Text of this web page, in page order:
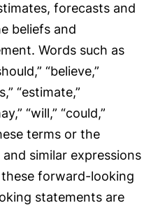
forecasts and
beliefs and
Words such as
“believe,”
“estimate,”
“will,” “could,”
terms or the
similar expressions
forward-looking
statements are